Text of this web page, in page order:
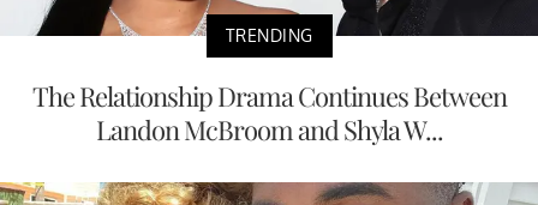
TRENDING
The Relationship Drama Continues Between
Landon McBroom and Shyla W...